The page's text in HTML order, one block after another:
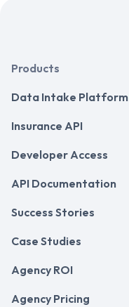
Products
Data Intake Platform
Insurance API
Developer Access
API Documentation
Success Stories
Case Studies
Agency ROI
Agency Pricing